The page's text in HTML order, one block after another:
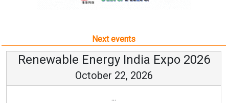
Next events
Renewable Energy India Expo 2026
October 22, 2026
...